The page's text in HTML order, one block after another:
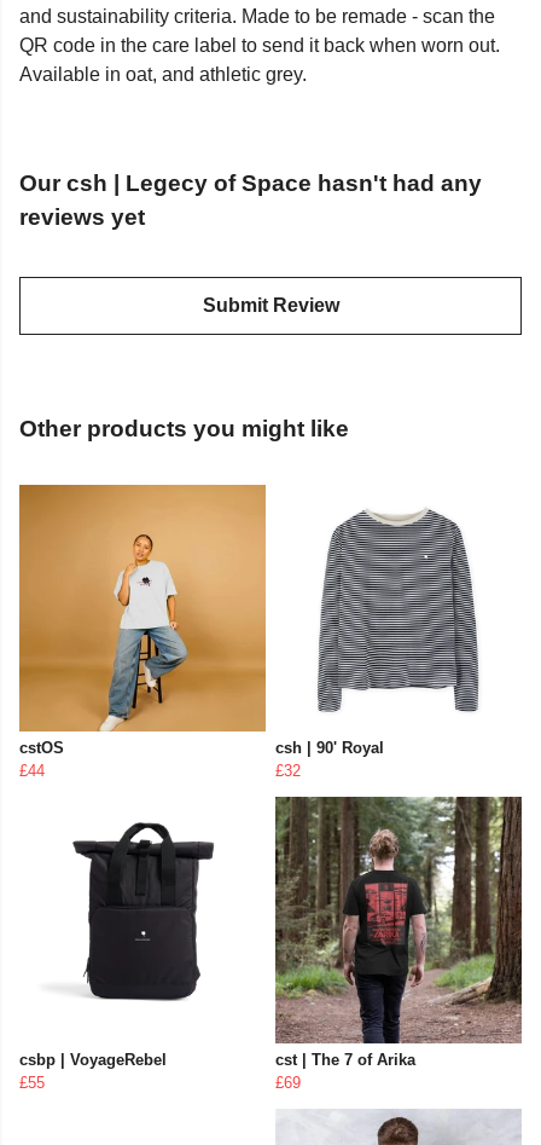
and sustainability criteria. Made to be remade - scan the
QR code in the care label to send it back when worn out.
Available in oat, and athletic grey.
Our csh | Legecy of Space hasn't had any
reviews yet
Submit Review
Other products you might like
cstOS
£44
csh | 90' Royal
£32
csbp | VoyageRebel
£55
cst | The 7 of Arika
£69